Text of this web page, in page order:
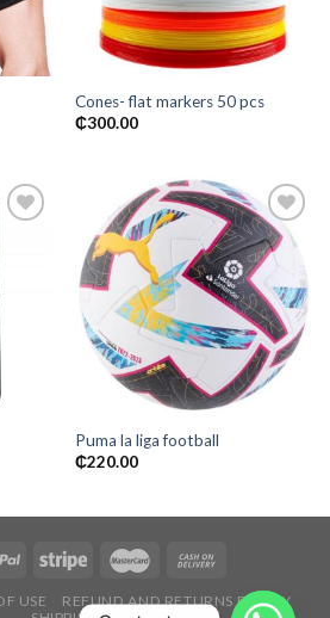
Cones- flat markers 50 pcs
₵300.00
wishlist
Puma la liga football
₵220.00
USE
REFUND AND RETURNS POLICY